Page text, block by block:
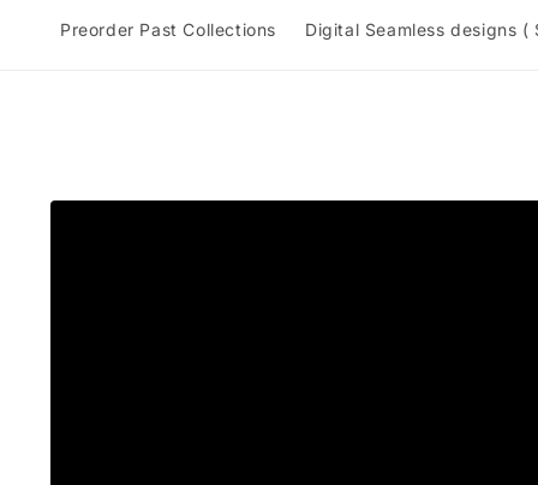
Preorder Past Collections Digital Seamless designs (
Skip to